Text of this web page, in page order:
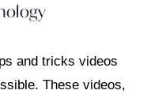
and tricks videos
These videos,